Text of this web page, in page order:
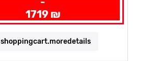
1719 ₪
shoppingcart.moredetails